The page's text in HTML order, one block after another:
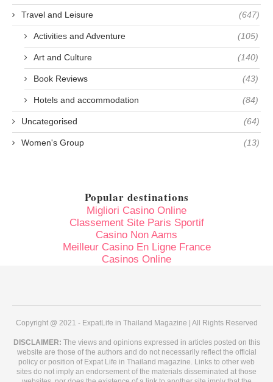
Travel and Leisure (647)
Activities and Adventure (105)
Art and Culture (140)
Book Reviews (43)
Hotels and accommodation (84)
Uncategorised (64)
Women's Group (13)
Popular destinations
Migliori Casino Online
Classement Site Paris Sportif
Casino Non Aams
Meilleur Casino En Ligne France
Casinos Online
Copyright @ 2021 - ExpatLife in Thailand Magazine | All Rights Reserved
DISCLAIMER: The views and opinions expressed in articles posted on this
website are those of the authors and do not necessarily reflect the official
policy or position of Expat Life in Thailand magazine. Links to other web
sites do not imply an endorsement of the materials disseminated at those